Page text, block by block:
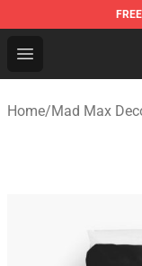
FREE
Open menu
Mad Max
Home/Mad Max